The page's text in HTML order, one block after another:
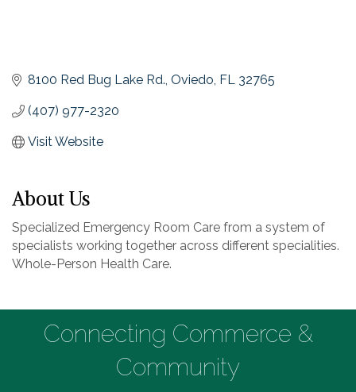
8100 Red Bug Lake Rd. Oviedo FL 32765
(407) 977-2320
Visit Website
About Us
Specialized Emergency Room Care from a system of
specialists working together across different specialities.
Whole-Person Health Care.
Connecting Commerce &
Community